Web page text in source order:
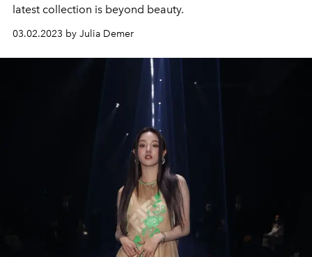
latest collection is beyond beauty.
03.02.2023 by Julia Demer